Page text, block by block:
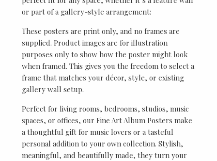
or part of a gallery-style arrangement:
These posters are print only, and no frames are
supplied. Product images are for illustration
purposes only to show how the poster might look
when framed. This gives you the freedom to select a
frame that matches your décor, style, or existing
gallery wall setup.
Perfect for living rooms, bedrooms, studios, music
spaces, or offices, our Fine Art Album Posters make
a thoughtful gift for music lovers or a tasteful
personal addition to your own collection. Stylish,
meaningful, and beautifully made, they turn your